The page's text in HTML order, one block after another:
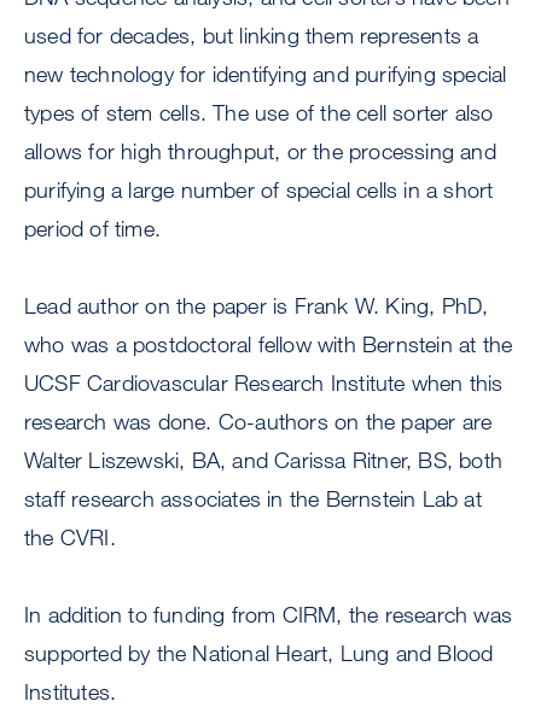
used for decades, but linking them represents a
new technology for identifying and purifying special
types of stem cells. The use of the cell sorter also
allows for high throughput, or the processing and
purifying a large number of special cells in a short
period of time.
Lead author on the paper is Frank W. King, PhD,
who was a postdoctoral fellow with Bernstein at the
UCSF Cardiovascular Research Institute when this
research was done. Co-authors on the paper are
Walter Liszewski, BA, and Carissa Ritner, BS, both
staff research associates in the Bernstein Lab at
the CVRI.
In addition to funding from CIRM, the research was
supported by the National Heart, Lung and Blood
Institutes.